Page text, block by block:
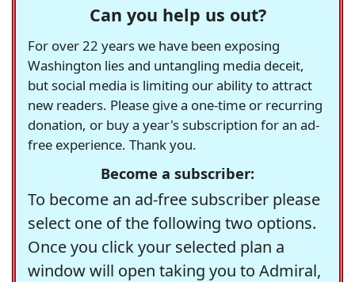
Can you help us out?
For over 22 years we have been exposing
Washington lies and untangling media deceit,
but social media is limiting our ability to attract
new readers. Please give a one-time or recurring
donation, or buy a year's subscription for an ad-
free experience. Thank you.
Become a subscriber:
To become an ad-free subscriber please
select one of the following two options.
Once you click your selected plan a
window will open taking you to Admiral,